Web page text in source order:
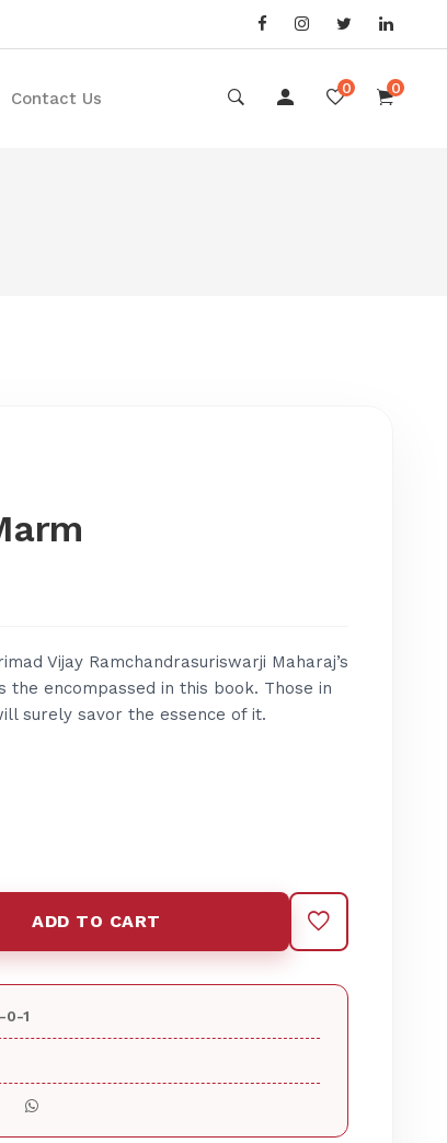
Contact Us
0 0
Vijay Ramchandrasuriswarji Maharaj’s
the encompassed in this book. Those in
surely savor the essence of it.
ADD TO CART
0-1